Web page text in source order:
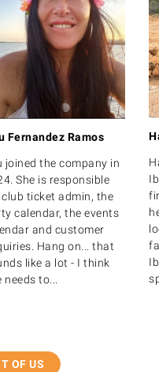
Fernandez Ramos
joined the company in
She is responsible
ticket admin, the
calendar, the events
and customer
Hang on... that
like a lot - I think
needs to...
OF US